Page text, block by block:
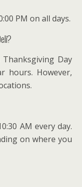
PM on all days.
Day
hours. However,
AM every day.
on where you